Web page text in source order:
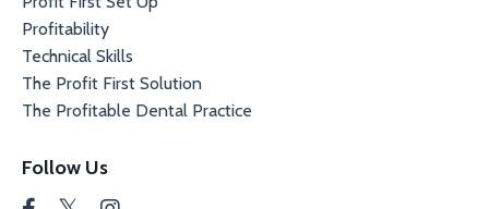
Profitability
Technical Skills
The Profit First Solution
The Profitable Dental Practice
Follow Us